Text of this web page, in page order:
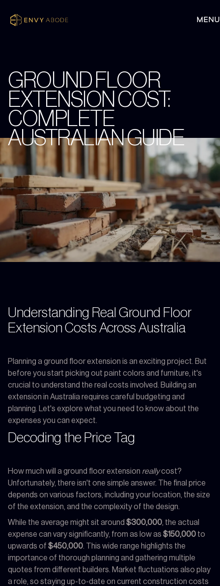
GROUND FLOOR
EXTENSION COST:
COMPLETE
AUSTRALIAN GUIDE
Understanding Real Ground Floor
Extension Costs Across Australia
Planning a ground floor extension is an exciting project. But
before you start picking out paint colors and furniture, it's
crucial to understand the real costs involved. Building an
extension in Australia requires careful budgeting and
planning. Let's explore what you need to know about the
expenses you can expect.
Decoding the Price Tag
How much will a ground floor extension reallycost?
Unfortunately, there isn't one simple answer. The final price
depends on various factors, including your location, the size
of the extension, and the complexity of the design.
While the average might sit around $300,000 , the actual
expense can vary significantly, from as low as $150,000 to
upwards of $450,000 . This wide range highlights the
importance of thorough planning and gathering multiple
quotes from different builders. Market fluctuations also play
a role, so staying up-to-date on current construction costs